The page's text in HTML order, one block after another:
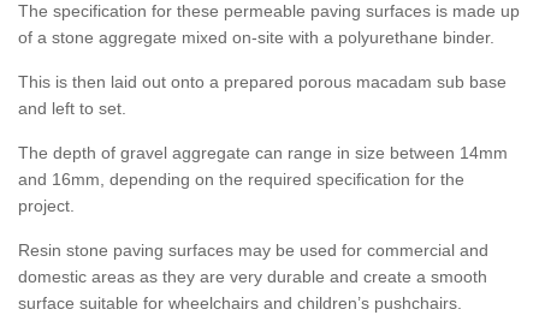
The specification for these permeable paving surfaces is made up
of a stone aggregate mixed on-site with a polyurethane binder.
This is then laid out onto a prepared porous macadam sub base
and left to set.
The depth of gravel aggregate can range in size between 14mm
and 16mm, depending on the required specification for the
project.
Resin stone paving surfaces may be used for commercial and
domestic areas as they are very durable and create a smooth
surface suitable for wheelchairs and children’s pushchairs.